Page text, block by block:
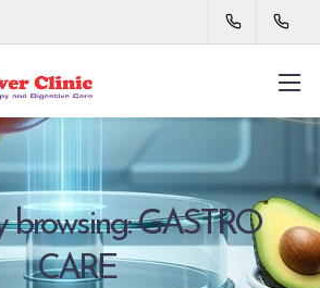
browsing: GASTRO
CARE